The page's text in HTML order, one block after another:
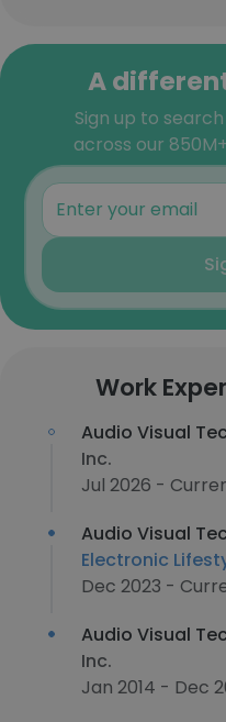
A
Sign up to
across our
Work
Audio Visual
Inc.
Jul 2026 -
Audio Visual
Electronic
Dec 2023 -
Audio Visual
Inc.
Jan 2014 - Dec